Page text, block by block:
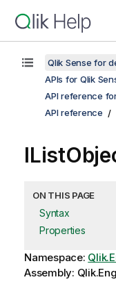
Qlik Sense for
APIs for Qlik
API reference
API reference
ON THIS PAGE
Syntax
Properties
Namespace:
Assembly: